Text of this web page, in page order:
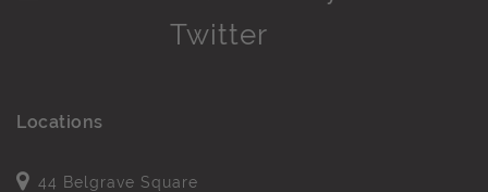
Locations
44 Belgrave Square